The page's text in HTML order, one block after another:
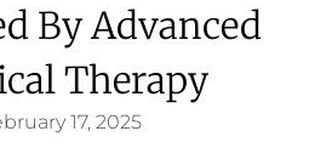
By Advanced
Therapy
17, 2025